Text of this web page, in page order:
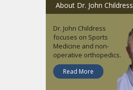
About Dr. John Childress
Dr. John Childress
focuses on Sports
Medicine and non-
operative orthopedics.
Read More